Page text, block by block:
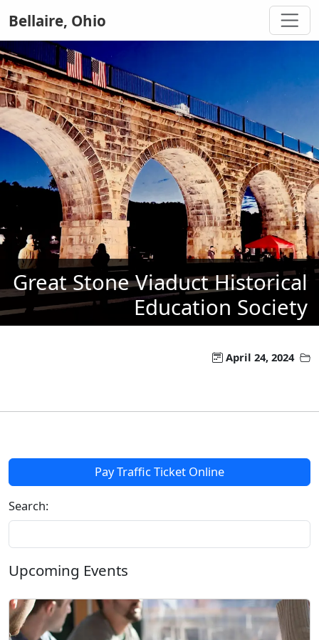
Bellaire, Ohio
Great Stone Viaduct Historical
Education Society
April 24, 2024
Pay Traffic Ticket Online
Search:
Upcoming Events